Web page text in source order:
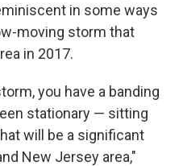
in some ways
moving storm that
in 2017.
you have a banding
stationary — sitting
will be a significant
New Jersey area,"